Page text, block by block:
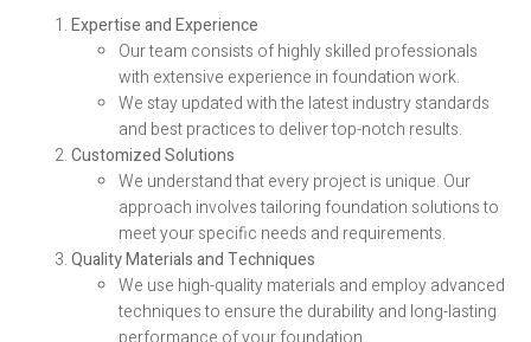
Expertise and Experience
Our team consists of highly skilled professionals
with extensive experience in foundation work.
We stay updated with the latest industry standards
and best practices to deliver top-notch results.
Customized Solutions
We understand that every project is unique. Our
approach involves tailoring foundation solutions to
meet your specific needs and requirements.
Quality Materials and Techniques
We use high-quality materials and employ advanced
techniques to ensure the durability and long-lasting